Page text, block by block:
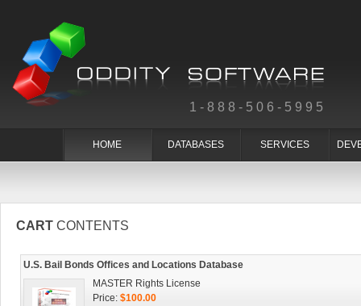
1-888-506-5995
HOME DATABASES SERVICES
CART CONTENTS
U.S. Bail Bonds Offices and Locations Database
MASTER Rights License
Price: $100.00